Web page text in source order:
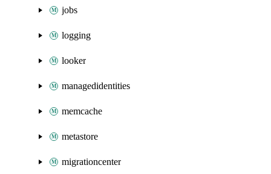
jobs
logging
looker
managedidentities
memcache
metastore
migrationcenter